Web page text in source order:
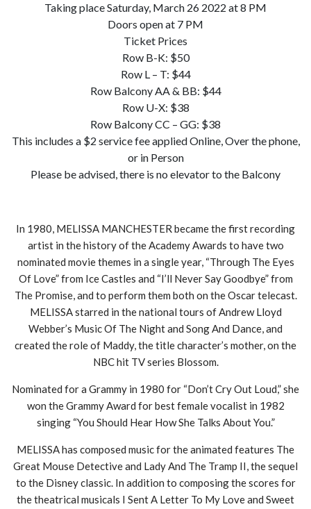
Taking place Saturday, March 26 2022 at 8 PM
Doors open at 7 PM
Ticket Prices
Row B-K: $50
Row L – T: $44
Row Balcony AA & BB: $44
Row U-X: $38
Row Balcony CC – GG: $38
This includes a $2 service fee applied Online, Over the phone,
or in Person
Please be advised, there is no elevator to the Balcony
In 1980, MELISSA MANCHESTER became the first recording
artist in the history of the Academy Awards to have two
nominated movie themes in a single year, “Through The Eyes
Of Love” from Ice Castles and “I’ll Never Say Goodbye” from
The Promise, and to perform them both on the Oscar telecast.
MELISSA starred in the national tours of Andrew Lloyd
Webber’s Music Of The Night and Song And Dance, and
created the role of Maddy, the title character’s mother, on the
NBC hit TV series Blossom.
Nominated for a Grammy in 1980 for “Don’t Cry Out Loud,” she
won the Grammy Award for best female vocalist in 1982
singing “You Should Hear How She Talks About You.”
MELISSA has composed music for the animated features The
Great Mouse Detective and Lady And The Tramp II, the sequel
to the Disney classic. In addition to composing the scores for
the theatrical musicals I Sent A Letter To My Love and Sweet